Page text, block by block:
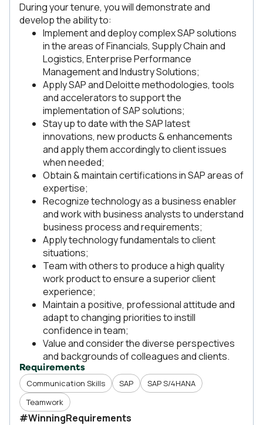
During your tenure, you will demonstrate and
develop the ability to:
Implement and deploy complex SAP solutions
in the areas of Financials, Supply Chain and
Logistics, Enterprise Performance
Management and Industry Solutions;
Apply SAP and Deloitte methodologies, tools
and accelerators to support the
implementation of SAP solutions;
Stay up to date with the SAP latest
innovations, new products & enhancements
and apply them accordingly to client issues
when needed;
Obtain & maintain certifications in SAP areas of
expertise;
Recognize technology as a business enabler
and work with business analysts to understand
business process and requirements;
Apply technology fundamentals to client
situations;
Team with others to produce a high quality
work product to ensure a superior client
experience;
Maintain a positive, professional attitude and
adapt to changing priorities to instill
confidence in team;
Value and consider the diverse perspectives
and backgrounds of colleagues and clients.
Requirements
Communication Skills SAP
SAP S/4HANA
Teamwork
#WinningRequirements